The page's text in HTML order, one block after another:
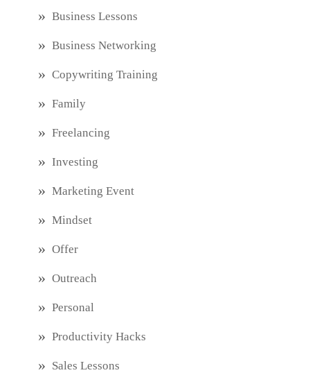
Business Lessons
Business Networking
Copywriting Training
Family
Freelancing
Investing
Marketing Event
Mindset
Offer
Outreach
Personal
Productivity Hacks
Sales Lessons